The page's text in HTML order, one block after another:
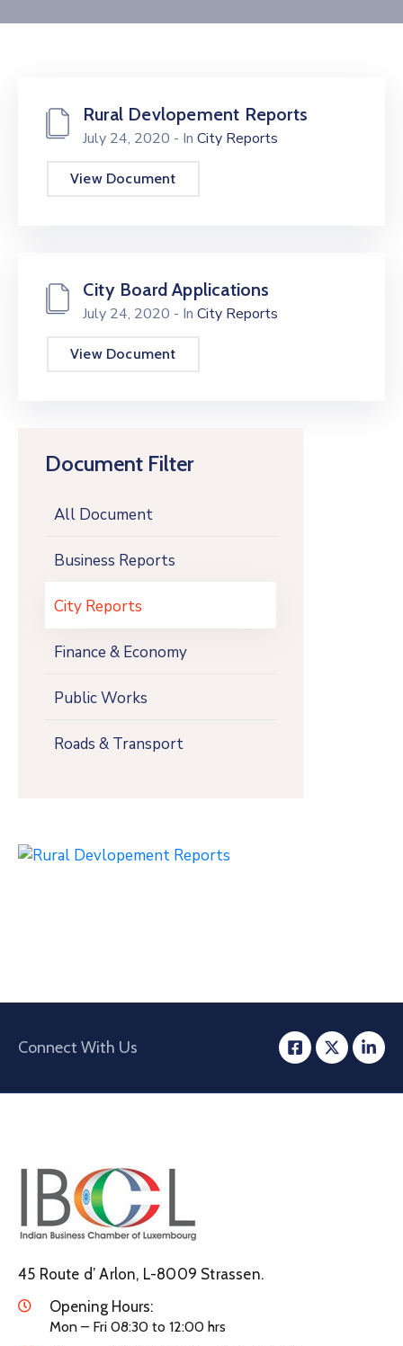
Contact
Document Filter
All Document
Business Reports
City Reports
Finance & Economy
Public Works
Roads & Transport
Rural Devlopement Reports
July 24, 2020 - In City Reports
View Document
City Board Applications
July 24, 2020 - In City Reports
View Document
Connect With Us
45 Route d’ Arlon, L-8009 Strassen.
Opening Hours:
Mon – Fri 08:30 to 12:00 hrs